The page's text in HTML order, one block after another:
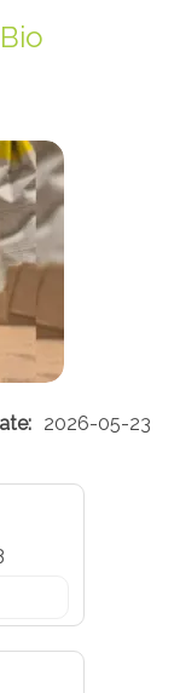
2026-05-23